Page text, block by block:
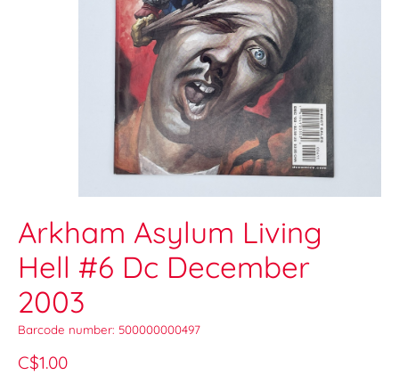
Arkham Asylum Living
Hell #6 Dc December
2003
Barcode number: 500000000497
C$1.00